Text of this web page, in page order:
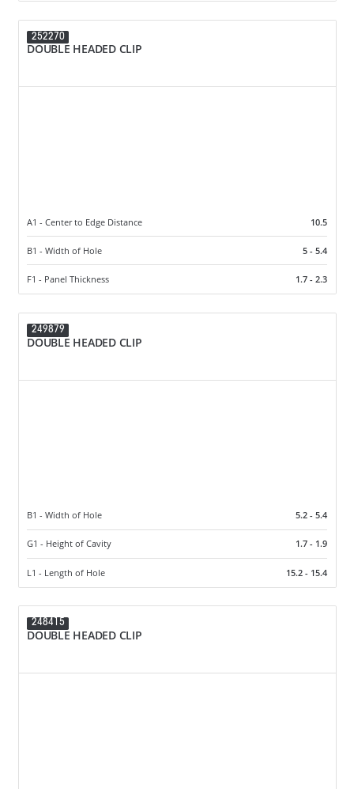
252270
DOUBLE HEADED CLIP
A1 - Center to Edge Distance 10.5
B1 - Width of Hole 5 - 5.4
F1 - Panel Thickness 1.7 - 2.3
249879
DOUBLE HEADED CLIP
B1 - Width of Hole 5.2 - 5.4
G1 - Height of Cavity 1.7 - 1.9
L1 - Length of Hole 15.2 - 15.4
248415
DOUBLE HEADED CLIP